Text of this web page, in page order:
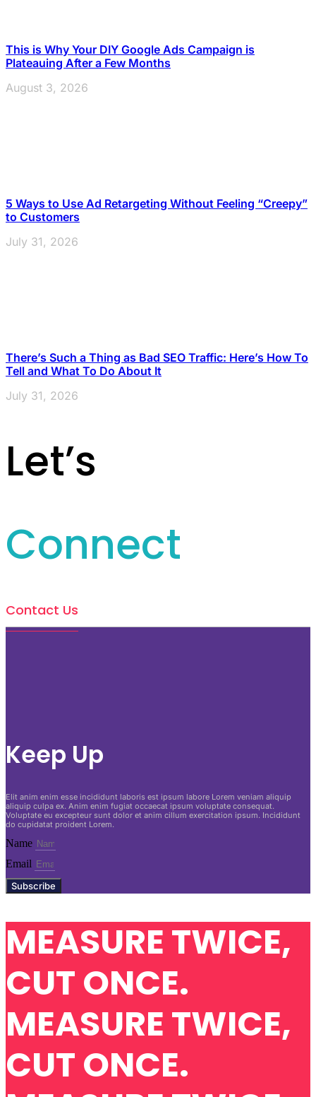
This is Why Your DIY Google Ads Campaign is
Plateauing After a Few Months
August 3, 2026
5 Ways to Use Ad Retargeting Without Feeling “Creepy”
to Customers
July 31, 2026
There’s Such a Thing as Bad SEO Traffic: Here’s How To
Tell and What To Do About It
July 31, 2026
Let’s
Connect
Contact Us
Keep Up
Elit anim enim esse incididunt laboris est ipsum labore Lorem veniam aliquip
aliquip culpa ex. Anim enim fugiat occaecat ipsum voluptate consequat.
Voluptate eu excepteur sunt dolor et anim cillum exercitation ipsum. Incididunt
do cupidatat proident Lorem.
Name
Email
Subscribe
MEASURE TWICE,
CUT ONCE.
MEASURE TWICE,
CUT ONCE.